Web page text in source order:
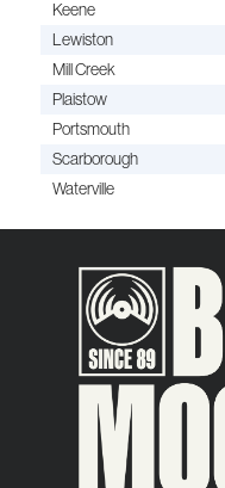
Keene
Lewiston
Mill Creek
Plaistow
Portsmouth
Scarborough
Waterville